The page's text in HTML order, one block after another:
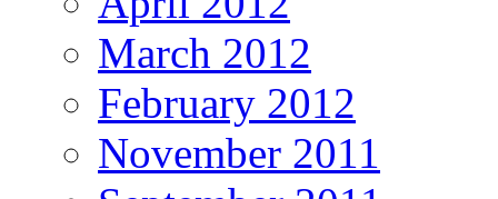
March 2012
February 2012
November 2011